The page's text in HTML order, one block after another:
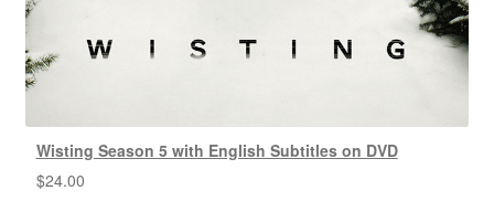
Wisting Season 5 with English Subtitles on DVD
$24.00